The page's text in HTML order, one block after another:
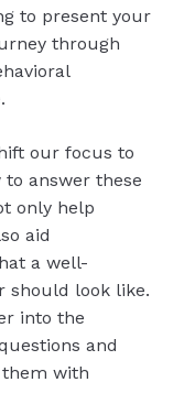
to present your
through
our focus to
answer these
only help
aid
a well-
should look like.
into the
and
with